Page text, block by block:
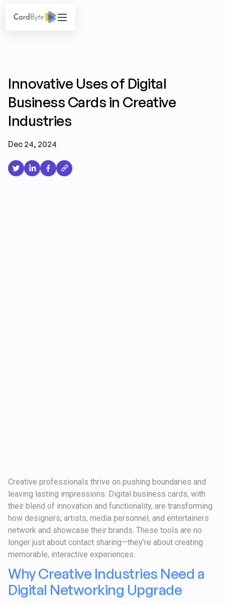
Innovative Uses of Digital
Business Cards in Creative
Industries
Dec 24, 2024
Creative professionals thrive on pushing boundaries and
leaving lasting impressions. Digital business cards, with
their blend of innovation and functionality, are transforming
how designers, artists, media personnel, and entertainers
network and showcase their brands. These tools are no
longer just about contact sharing—they’re about creating
memorable, interactive experiences.
Why Creative Industries Need a
Digital Networking Upgrade